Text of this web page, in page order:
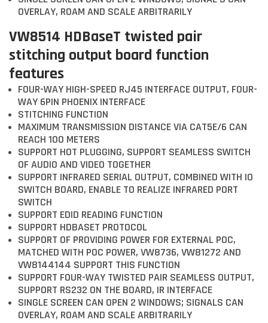
OVERLAY, ROAM AND SCALE ARBITRARILY
VW8514 HDBaseT twisted pair
stitching output board function
features
FOUR-WAY HIGH-SPEED RJ45 INTERFACE OUTPUT, FOUR-
WAY 6PIN PHOENIX INTERFACE
STITCHING FUNCTION
MAXIMUM TRANSMISSION DISTANCE VIA CAT5E/6 CAN
REACH 100 METERS
SUPPORT HOT PLUGGING, SUPPORT SEAMLESS SWITCH
OF AUDIO AND VIDEO TOGETHER
SUPPORT INFRARED SERIAL OUTPUT, COMBINED WITH IO
SWITCH BOARD, ENABLE TO REALIZE INFRARED PORT
SWITCH
SUPPORT EDID READING FUNCTION
SUPPORT HDBASET PROTOCOL
SUPPORT OF PROVIDING POWER FOR EXTERNAL POC,
MATCHED WITH POC POWER, VW8736, VW81272 AND
VW8144144 SUPPORT THIS FUNCTION
SUPPORT FOUR-WAY TWISTED PAIR SEAMLESS OUTPUT,
SUPPORT RS232 ON THE BOARD, IR INTERFACE
SINGLE SCREEN CAN OPEN 2 WINDOWS; SIGNALS CAN
OVERLAY, ROAM AND SCALE ARBITRARILY